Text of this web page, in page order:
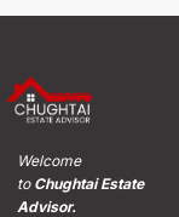
Welcome
toChughtai Estate
Advisor.